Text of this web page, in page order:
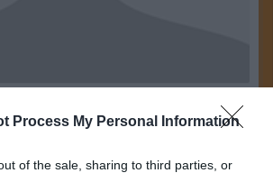
Process My Personal Information
of the sale, sharing to third parties, or